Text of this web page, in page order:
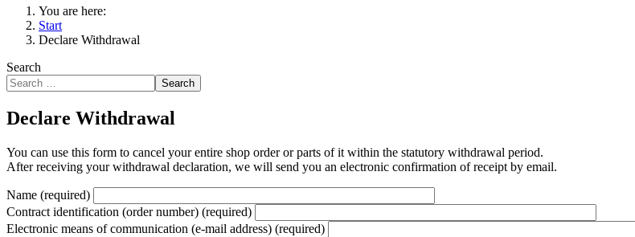
You are here:
Start
Declare Withdrawal
Search
Search
Declare Withdrawal
You can use this form to cancel your entire shop order or parts of it within the statutory withdrawal period.
After receiving your withdrawal declaration, we will send you an electronic confirmation of receipt by email.
Name (required)
Contract identification (order number) (required)
Electronic means of communication (e-mail address) (required)